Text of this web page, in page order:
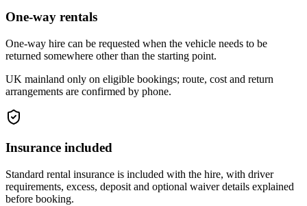
One-way rentals
One-way hire can be requested when the vehicle needs to be
returned somewhere other than the starting point.
UK mainland only on eligible bookings; route, cost and return
arrangements are confirmed by phone.
Insurance included
Standard rental insurance is included with the hire, with driver
requirements, excess, deposit and optional waiver details explained
before booking.